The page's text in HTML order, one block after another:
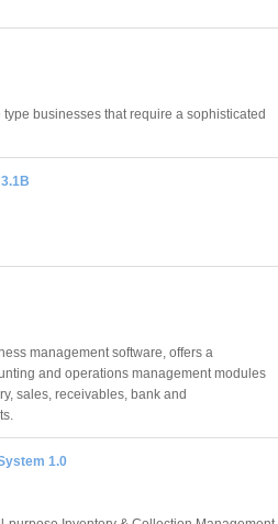
businesses that require a sophisticated
management software, offers a
and operations management modules
sales, receivables, bank and
1.0